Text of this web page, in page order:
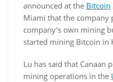
announced at the Bitcoin
Miami that the company
company’s own mining
started mining Bitcoin in
Lu has said that Canaan
mining operations in the